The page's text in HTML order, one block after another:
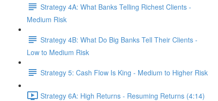
Strategy 4A: What Banks Telling Richest Clients -
Medium Risk
Strategy 4B: What Do Big Banks Tell Their Clients -
Low to Medium Risk
Strategy 5: Cash Flow Is King - Medium to Higher Risk
Strategy 6A: High Returns - Resuming Returns (4:14)